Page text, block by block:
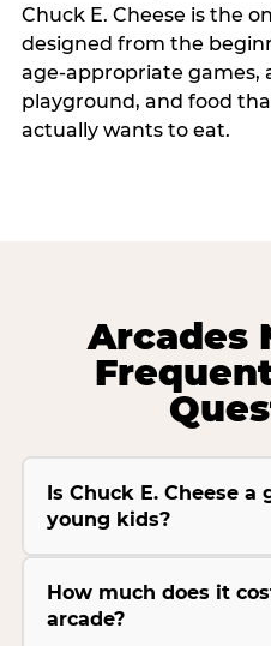
Chuck E. Cheese is the
designed from the
age-appropriate games,
playground, and food
actually wants to eat.
Arcades
Is Chuck E. Cheese a
young kids?
How much does it
arcade?